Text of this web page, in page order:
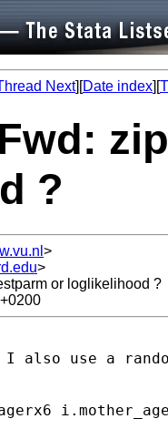
Next][Date index][
?
>
>
or loglikelihood ?
use a